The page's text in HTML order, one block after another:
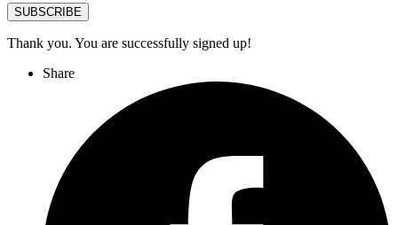
SUBSCRIBE
Thank you. You are successfully signed up!
Share